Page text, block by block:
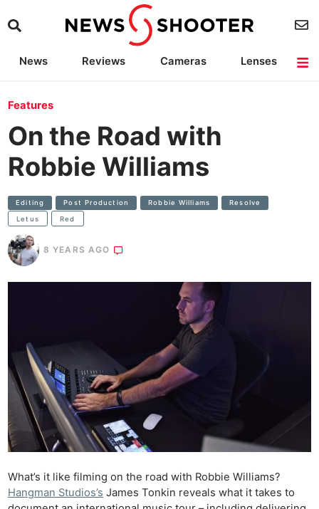
News Reviews Cameras
Lenses
Features
On the Road with
Robbie Williams
Editing Post Production Robbie Williams Resolve
Letus Red
8 YEARS AGO
What’s it like filming on the road with Robbie Williams?
Hangman Studios’s James Tonkin reveals what it takes to